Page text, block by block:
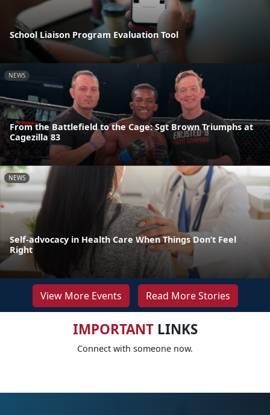
School Liaison Program Evaluation Tool
NEWS
From the Battlefield to the Cage: Sgt Brown Triumphs at
Cagezilla 83
NEWS
Self-advocacy in Health Care When Things Don’t Feel
Right
View More Events Read More Stories
IMPORTANTLINKS
Connect with someone now.